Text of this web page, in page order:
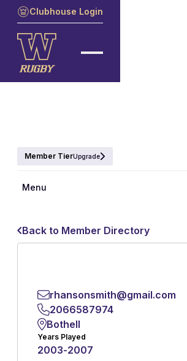
Clubhouse Login
Member TierUpgrade
Menu
Back to Member Directory
rhansonsmith@gmail.com
2066587974
Bothell
Years Played
2003-2007